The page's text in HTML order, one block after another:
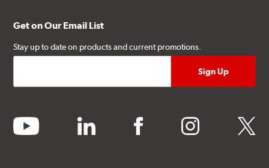
Get on Our Email List
Stay up to date on products and current promotions.
youtube linkedin facebook instagram twitter